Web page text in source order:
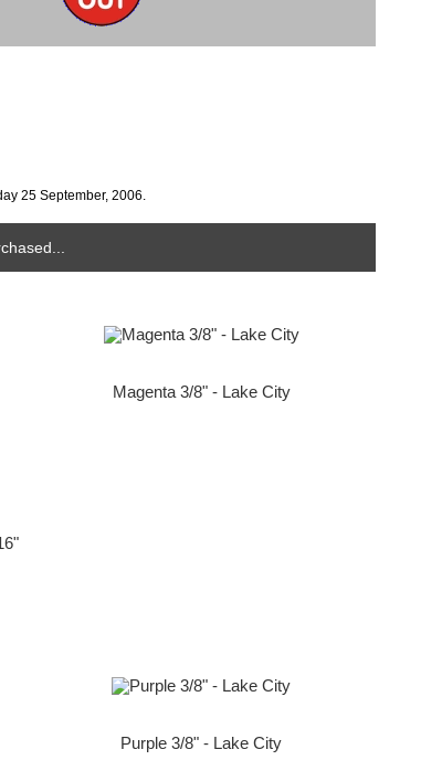
25 September, 2006.
Magenta 3/8" - Lake City
Purple 3/8" - Lake City